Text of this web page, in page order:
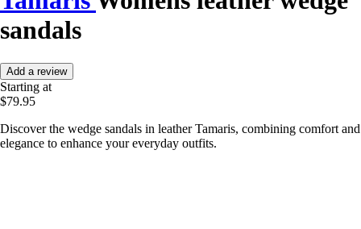
sandals
Add a review
Starting at
$79.95
Discover the wedge sandals in leather Tamaris, combining comfort and
elegance to enhance your everyday outfits.